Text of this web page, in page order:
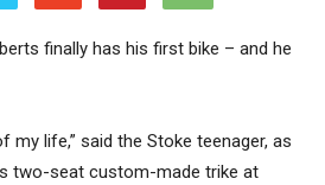
finally has his first bike – and he
my life,” said the Stoke teenager, as
two-seat custom-made trike at